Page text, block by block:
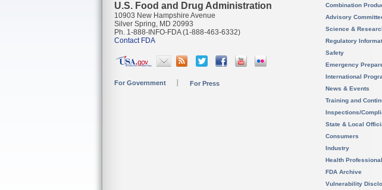
U.S. Food and Drug Administration
10903 New Hampshire Avenue
Silver Spring, MD 20993
Ph. 1-888-INFO-FDA (1-888-463-6332)
Contact FDA
For Government For Press
Combination
Advisory
Science &
Regulatory
Safety
Emergency
International
News & Events
Training and
Inspections/
State & Local
Consumers
Industry
Health
FDA Archive
Vulnerability